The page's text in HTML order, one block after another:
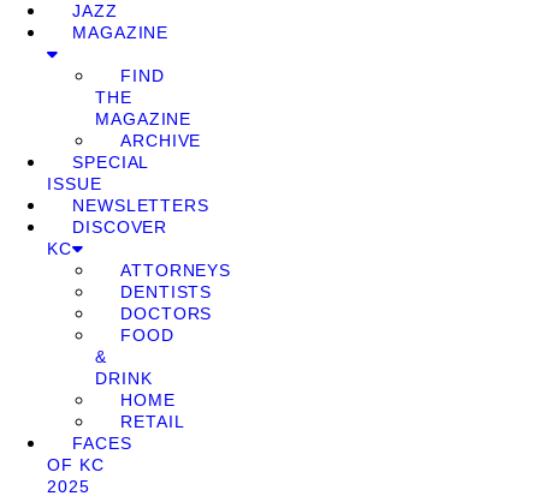
JAZZ
MAGAZINE
FIND
THE
MAGAZINE
ARCHIVE
SPECIAL
ISSUE
NEWSLETTERS
DISCOVER
KC
ATTORNEYS
DENTISTS
DOCTORS
FOOD
&
DRINK
HOME
RETAIL
FACES
OF KC
2025